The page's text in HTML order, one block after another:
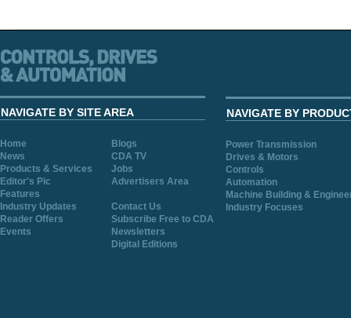
NAVIGATE BY SITE AREA
Home
Blogs
News
CDA TV
Products & Services
Jobs
Editor's Pic
Advertisers Area
Features
Industry Updates
Contact Us
Reader Offers
Subscribe Free to CDA
Events
Newsletters
Digital Editions
NAVIGATE BY
Power Transmission
Drives & Motors
Controls
Automation
Machine Building &
Industry Focuses